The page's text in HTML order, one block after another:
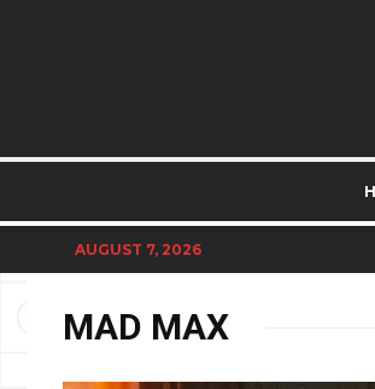
AUGUST 7, 2026
MAD MAX